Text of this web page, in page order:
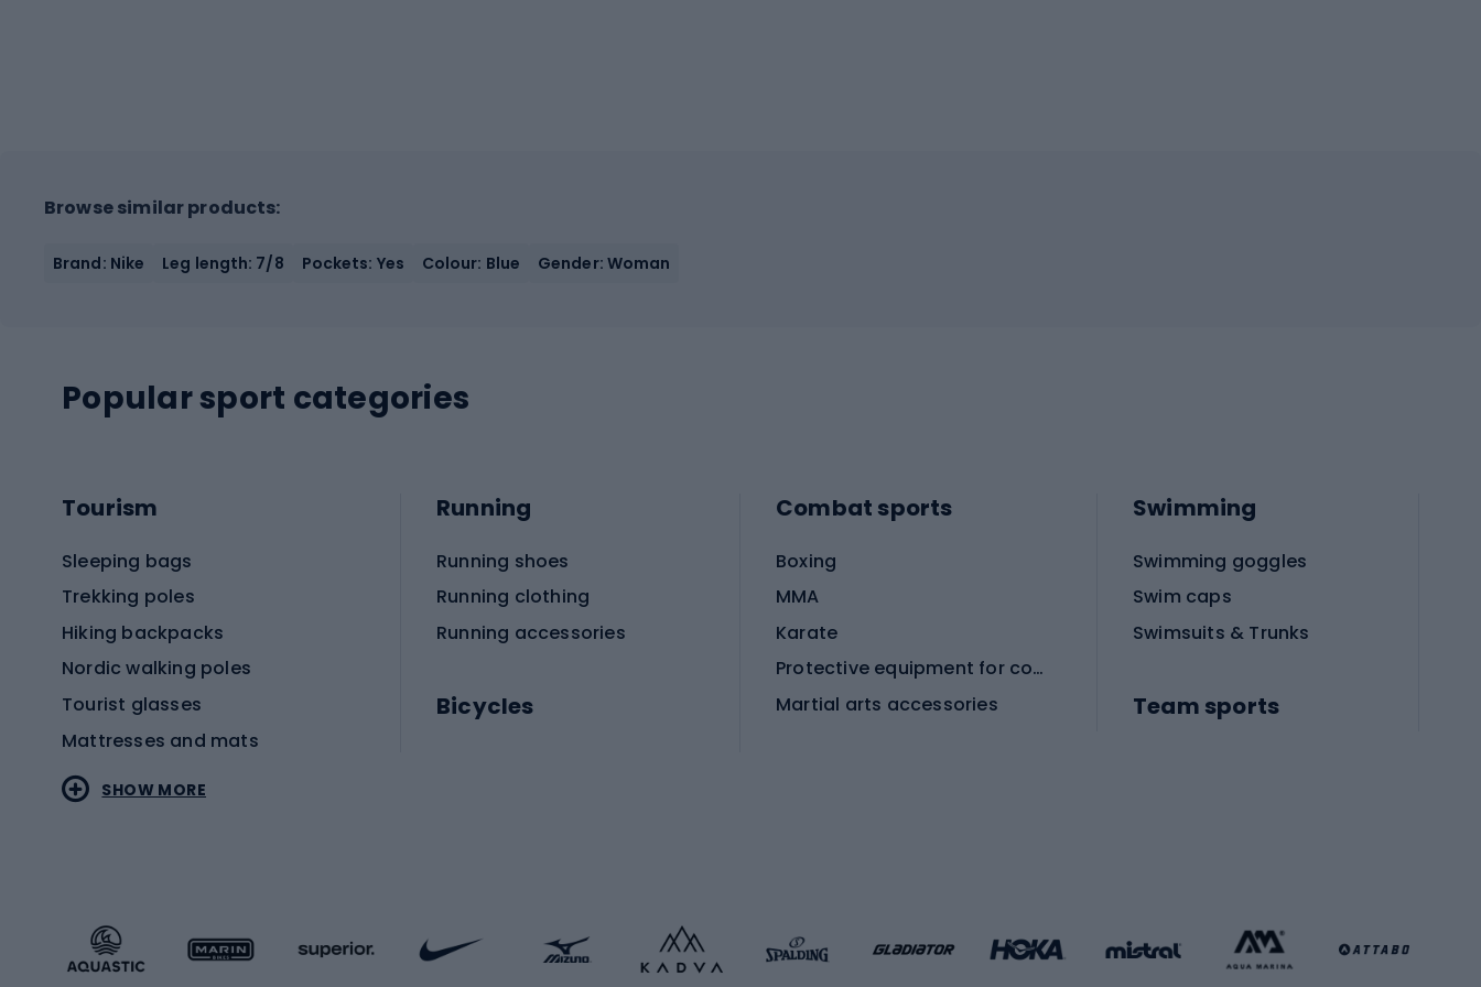
Browse similar products:
Brand: Nike Leg length: 7/8 Pockets: Yes Colour: Blue Gender: Woman
Popular sport categories
Tourism
Sleeping bags
Trekking poles
Hiking backpacks
Nordic walking poles
Tourist glasses
Mattresses and mats
Sportstyle accessories
Running
Running shoes
Running clothing
Running accessories
Bicycles
Kids' bicycles
Combat sports
Boxing
MMA
Karate
Protective equipment for combat sports
Martial arts accessories
Roller blades
Swimming
Swimming goggles
Swim caps
Swimsuits & Trunks
Team sports
Basketball clothing
SHOW MORE